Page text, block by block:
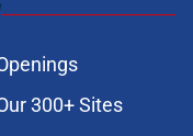
300+ Sites